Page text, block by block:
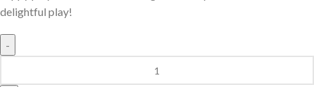
delightful play!